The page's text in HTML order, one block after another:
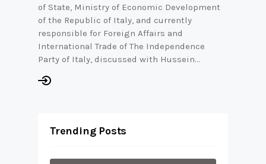
of State, Ministry of Economic Development
of the Republic of Italy, and currently
responsible for Foreign Affairs and
International Trade of The Independence
Party of Italy, discussed with Hussein…
Trending Posts